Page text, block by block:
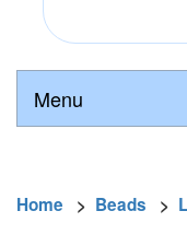
Menu
Home > Beads >